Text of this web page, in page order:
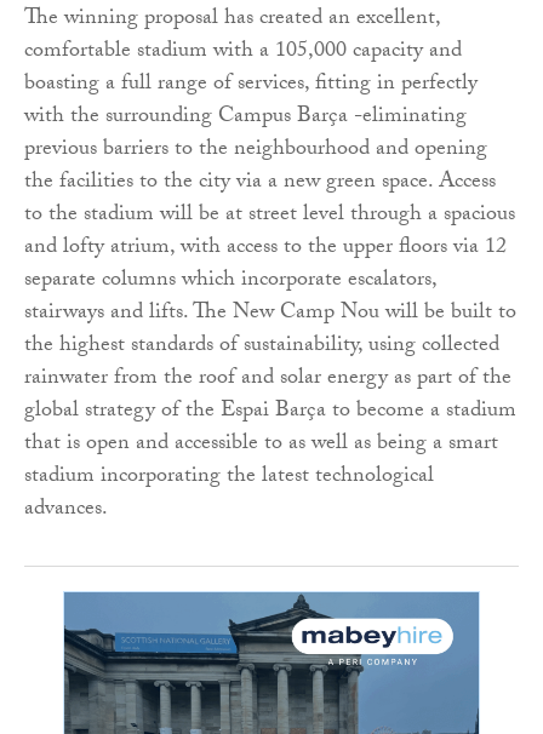
The winning proposal has created an excellent,
comfortable stadium with a 105,000 capacity and
boasting a full range of services, fitting in perfectly
with the surrounding Campus Barça -eliminating
previous barriers to the neighbourhood and opening
the facilities to the city via a new green space. Access
to the stadium will be at street level through a spacious
and lofty atrium, with access to the upper floors via 12
separate columns which incorporate escalators,
stairways and lifts. The New Camp Nou will be built to
the highest standards of sustainability, using collected
rainwater from the roof and solar energy as part of the
global strategy of the Espai Barça to become a stadium
that is open and accessible to as well as being a smart
stadium incorporating the latest technological
advances.